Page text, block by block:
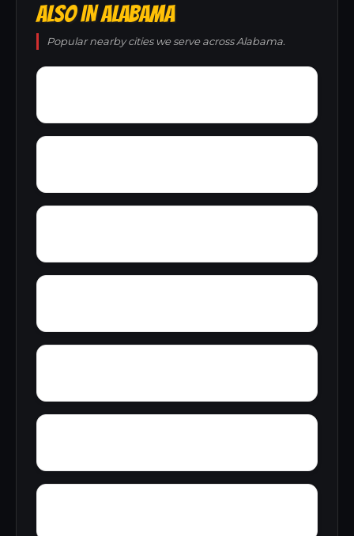
ALSO IN ALABAMA
Popular nearby cities we serve across Alabama.